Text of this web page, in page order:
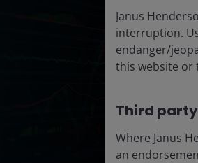
Janus
interruption.
endanger/
this website or
Third
Where Janus
an